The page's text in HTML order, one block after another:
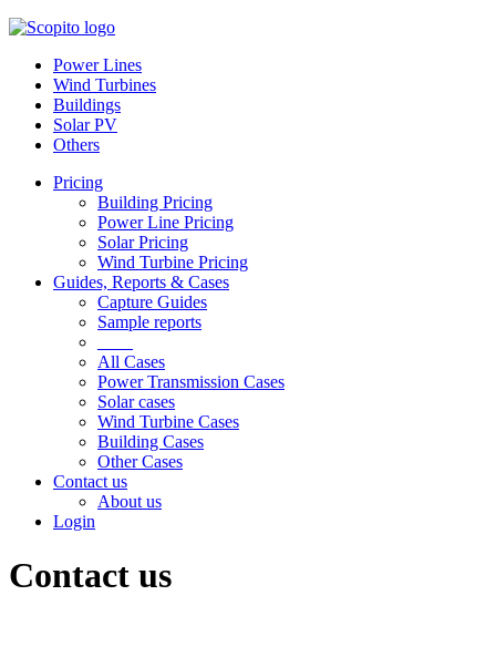
Power Lines
Wind Turbines
Buildings
Solar PV
Others
Pricing
Building Pricing
Power Line Pricing
Solar Pricing
Wind Turbine Pricing
Guides, Reports & Cases
Capture Guides
Sample reports
All Cases
Power Transmission Cases
Solar cases
Wind Turbine Cases
Building Cases
Other Cases
Contact us
About us
Login
Contact us